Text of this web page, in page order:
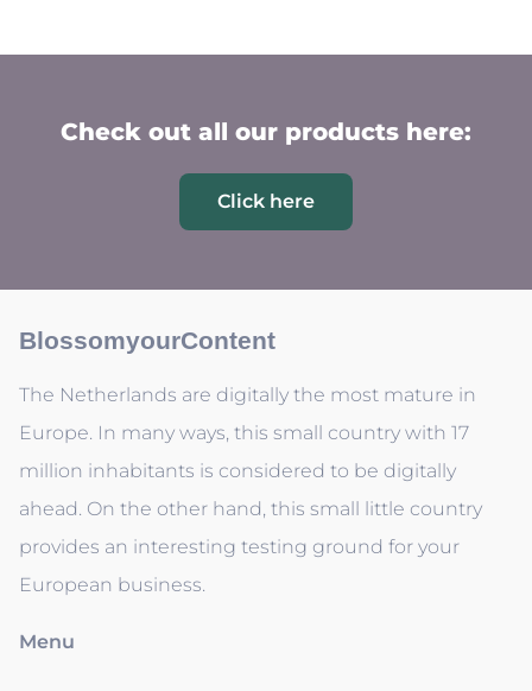
Check out all our products here:
Click here
BlossomyourContent
The Netherlands are digitally the most mature in
Europe. In many ways, this small country with 17
million inhabitants is considered to be digitally
ahead. On the other hand, this small little country
provides an interesting testing ground for your
European business.
Menu